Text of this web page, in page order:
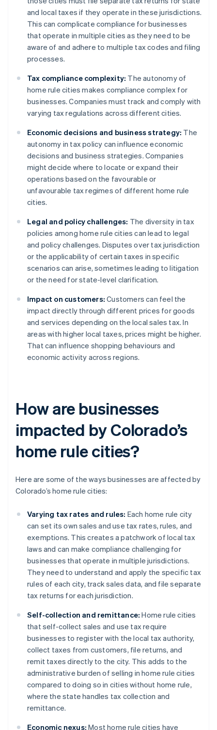
and local taxes if they operate in these jurisdictions.
This can complicate compliance for businesses
that operate in multiple cities as they need to be
aware of and adhere to multiple tax codes and filing
processes.
Tax compliance complexity: The autonomy of
home rule cities makes compliance complex for
businesses. Companies must track and comply with
varying tax regulations across different cities.
Economic decisions and business strategy: The
autonomy in tax policy can influence economic
decisions and business strategies. Companies
might decide where to locate or expand their
operations based on the favourable or
unfavourable tax regimes of different home rule
cities.
Legal and policy challenges: The diversity in tax
policies among home rule cities can lead to legal
and policy challenges. Disputes over tax jurisdiction
or the applicability of certain taxes in specific
scenarios can arise, sometimes leading to litigation
or the need for state-level clarification.
Impact on customers: Customers can feel the
impact directly through different prices for goods
and services depending on the local sales tax. In
areas with higher local taxes, prices might be higher.
That can influence shopping behaviours and
economic activity across regions.
How are businesses
impacted by Colorado’s
home rule cities?
Here are some of the ways businesses are affected by
Colorado’s home rule cities:
Varying tax rates and rules: Each home rule city
can set its own sales and use tax rates, rules, and
exemptions. This creates a patchwork of local tax
laws and can make compliance challenging for
businesses that operate in multiple jurisdictions.
They need to understand and apply the specific tax
rules of each city, track sales data, and file separate
tax returns for each jurisdiction.
Self-collection and remittance: Home rule cities
that self-collect sales and use tax require
businesses to register with the local tax authority,
collect taxes from customers, file returns, and
remit taxes directly to the city. This adds to the
administrative burden of selling in home rule cities
compared to doing so in cities without home rule,
where the state handles tax collection and
remittance.
Economic nexus: Most home rule cities have